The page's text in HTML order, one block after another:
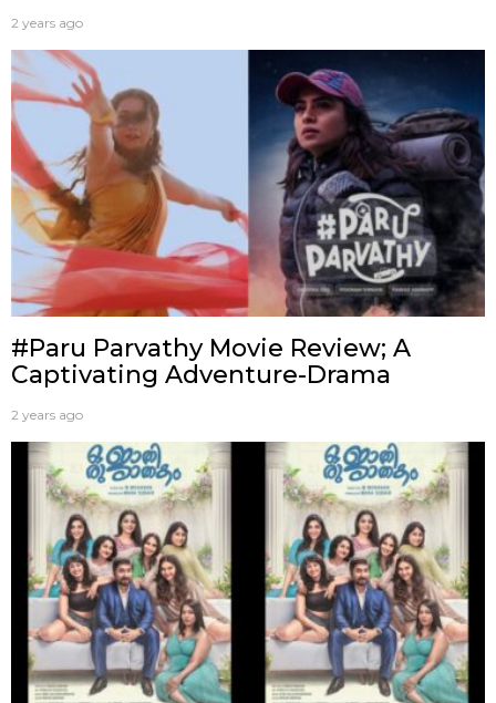
2 years ago
#Paru Parvathy Movie Review; A
Captivating Adventure-Drama
2 years ago